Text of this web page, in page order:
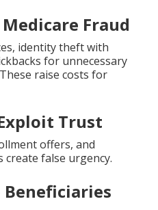
Fraud
identity theft with
for unnecessary
raise costs for
Trust
offers, and
false urgency.
Beneficiaries